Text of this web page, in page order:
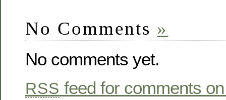
No Comments »
No comments yet.
RSS feed for comments